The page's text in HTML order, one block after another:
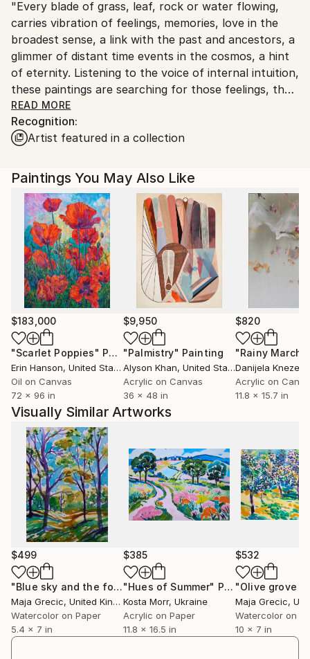
United Kingdom.
Customs:
Shipments from United Kingdom may experience
delays due to country's regulations for exporting
valuable artworks.
"Every blade of grass, leaf, rock or water flowing,
carries vibration of feelings, memories, love in the
broadest sense, a link with the past and ancestors, a
glimmer of distant time events in the cosmos, a hint
of eternity. Listening to the voice of internal intuition,
these paintings are searching for those feelings, the
myths of the past, once lived moment in space and
time, and are looking for a connection between pre-
state and the moment in which they arise. Tendency
experienced in this process, but to encourage the
contemplation and bring the viewer into the picture
as a participant in the creative process, so that the
image lives on and continues to develop in the eye of
the beholder. Nature, whether it's an organic or non-
organic world, in itself leads to contemplation. And
there, in that inner world, the thoughtfulness that
has no use for practical implementation, ultimately
leads to creation."
(The Artist)
READ MORE
Recognition:
Artist featured in a collection
Paintings You May Also Like
$183,000
"Scarlet Poppies" Painting
Erin Hanson, United States
Oil on Canvas
72 x 96 in
$9,950
"Palmistry" Painting
Alyson Khan, United States
Acrylic on Canvas
36 x 48 in
$820
"Rainy March"
Danijela
Acrylic on
11.8 x 15.7 in
Visually Similar Artworks
$499
"Blue sky and the forest" Painting
Maja Grecic, United Kingdom
Watercolor on Paper
5.4 x 7 in
$385
"Hues of Summer" Painting
Kosta Morr, Ukraine
Acrylic on Paper
11.8 x 16.5 in
$532
"Olive grove
Maja Grecic,
Watercolor on
10 x 7 in